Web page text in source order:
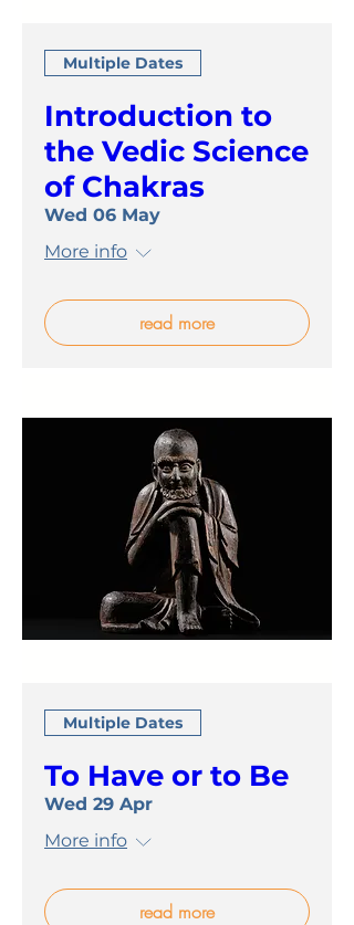
Multiple Dates
Introduction to
the Vedic Science
of Chakras
Wed 06 May
More info
read more
Multiple Dates
To Have or to Be
Wed 29 Apr
More info
read more